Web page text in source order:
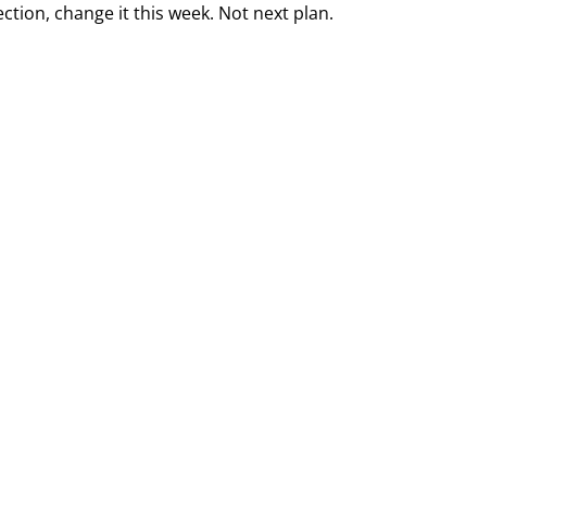
change it this week. Not next plan.